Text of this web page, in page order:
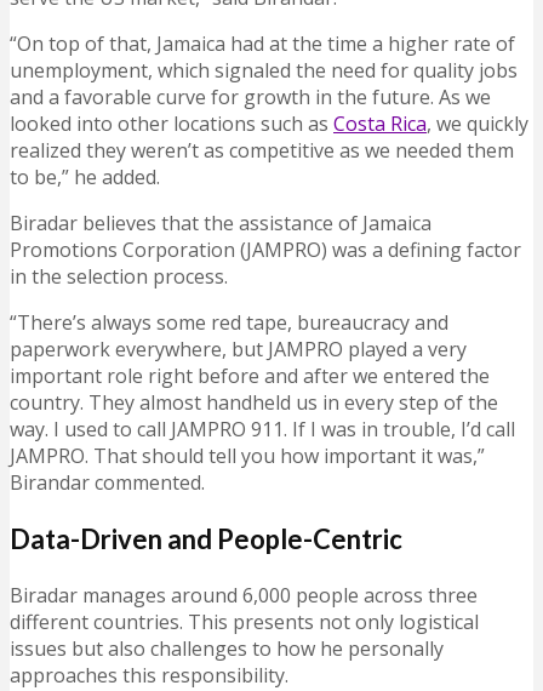
“On top of that, Jamaica had at the time a higher rate of
unemployment, which signaled the need for quality jobs
and a favorable curve for growth in the future. As we
looked into other locations such as Costa Rica, we quickly
realized they weren’t as competitive as we needed them
to be,” he added.
Biradar believes that the assistance of Jamaica
Promotions Corporation (JAMPRO) was a defining factor
in the selection process.
“There’s always some red tape, bureaucracy and
paperwork everywhere, but JAMPRO played a very
important role right before and after we entered the
country. They almost handheld us in every step of the
way. I used to call JAMPRO 911. If I was in trouble, I’d call
JAMPRO. That should tell you how important it was,”
Birandar commented.
Data-Driven and People-Centric
Biradar manages around 6,000 people across three
different countries. This presents not only logistical
issues but also challenges to how he personally
approaches this responsibility.